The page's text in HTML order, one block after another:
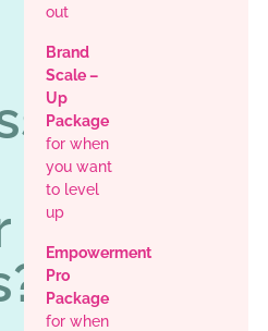
out
Brand
Scale –
Up
Package
for when
you want
to level
up
Empowerment
Pro
Package
for when